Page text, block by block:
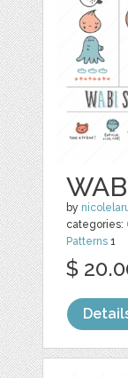
by
categories:
Patterns 1
$